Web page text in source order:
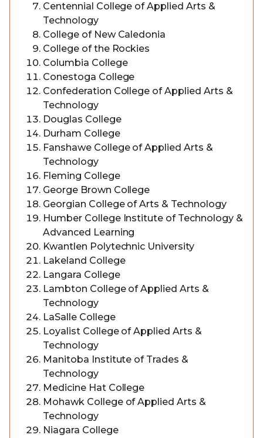
Centennial College of Applied Arts &
Technology
College of New Caledonia
College of the Rockies
Columbia College
Conestoga College
Confederation College of Applied Arts &
Technology
Douglas College
Durham College
Fanshawe College of Applied Arts &
Technology
Fleming College
George Brown College
Georgian College of Arts & Technology
Humber College Institute of Technology &
Advanced Learning
Kwantlen Polytechnic University
Lakeland College
Langara College
Lambton College of Applied Arts &
Technology
LaSalle College
Loyalist College of Applied Arts &
Technology
Manitoba Institute of Trades &
Technology
Medicine Hat College
Mohawk College of Applied Arts &
Technology
Niagara College